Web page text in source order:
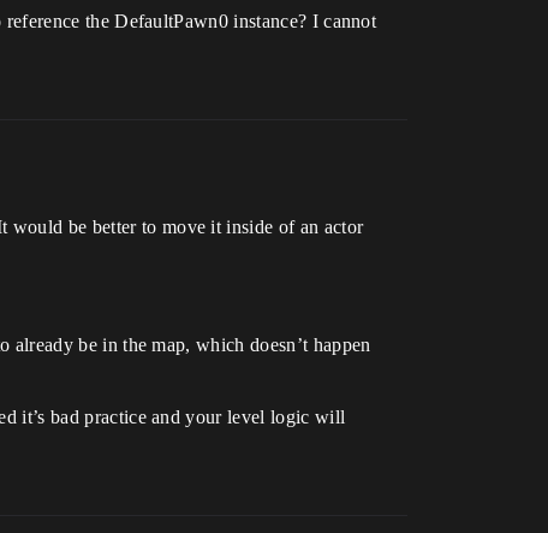
the DefaultPawn0 instance? I cannot
would be better to move it inside of an actor
be in the map, which doesn’t happen
it’s bad practice and your level logic will